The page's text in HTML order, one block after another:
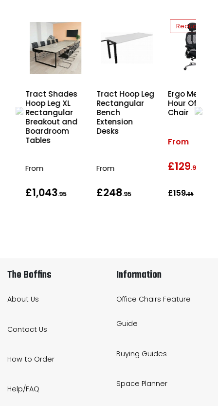
Tract Shades
Hoop Leg XL
Rectangular
Breakout and
Boardroom
Tables
From
£1,043.95
Tract Hoop Leg
Rectangular
Bench
Extension
Desks
From
£248.95
Reduced
Ergo Mesh 24
Hour Office
Chair
From
£129.95
£159.95
The Boffins
About Us
Contact Us
How to Order
Help/FAQ
Information
Office Chairs Feature
Guide
Buying Guides
Space Planner